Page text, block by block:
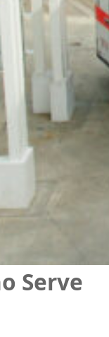
Serve